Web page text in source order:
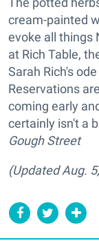
cream-painted
evoke all things
at Rich Table,
Sarah Rich's
Reservations
coming early
certainly isn't a
Gough Street
(Updated Aug.